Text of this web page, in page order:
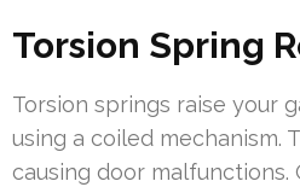
Torsion Spring
Torsion springs raise your
using a coiled mechanism.
causing door malfunctions.